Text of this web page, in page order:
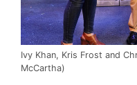
Ivy Khan, Kris Frost and
McCartha)